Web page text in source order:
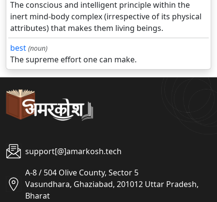
The conscious and intelligent principle within the
inert mind-body complex (irrespective of its physical
attributes) that makes them living beings.
best (noun)
The supreme effort one can make.
support[@]amarkosh.tech
A-8 / 504 Olive County, Sector 5
Vasundhara, Ghaziabad, 201012 Uttar Pradesh,
Bharat